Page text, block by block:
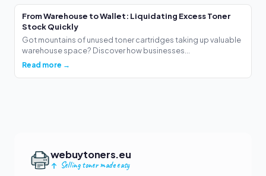
From Warehouse to Wallet: Liquidating Excess Toner
Stock Quickly
Got mountains of unused toner cartridges taking up valuable
warehouse space? Discover how businesses...
Read more →
webuytoners.eu
Selling toner made easy